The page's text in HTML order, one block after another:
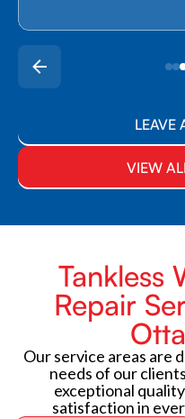
LEAVE
VIEW
Tankless
Repair
Our service areas are
needs of our
exceptional
satisfaction in